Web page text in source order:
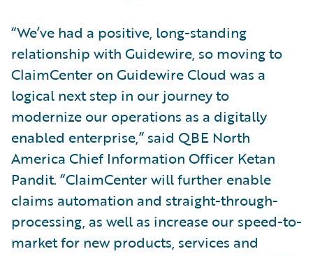
“We’ve had a positive, long-standing
relationship with Guidewire, so moving to
ClaimCenter on Guidewire Cloud was a
logical next step in our journey to
modernize our operations as a digitally
enabled enterprise,” said QBE North
America Chief Information Officer Ketan
Pandit. “ClaimCenter will further enable
claims automation and straight-through-
processing, as well as increase our speed-to-
market for new products, services and